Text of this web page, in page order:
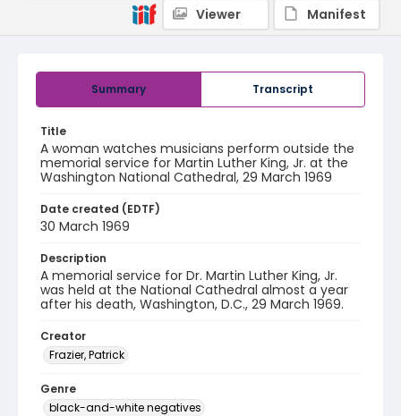
Summary Transcript
Title
A woman watches musicians perform outside the
memorial service for Martin Luther King, Jr. at the
Washington National Cathedral, 29 March 1969
Date created (EDTF)
30 March 1969
Description
A memorial service for Dr. Martin Luther King, Jr.
was held at the National Cathedral almost a year
after his death, Washington, D.C., 29 March 1969.
Creator
Frazier, Patrick
Genre
black-and-white negatives
Viewer
Manifest